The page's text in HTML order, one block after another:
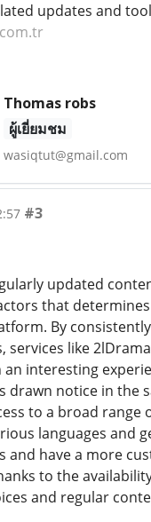
updates and
Thomas robs
ผู้เยี่ยมชม
wasiqtut@gmail.com
#3
updated
that
By
services like
interesting
drawn notice in the
to a broad range
languages and
and have a more
to the
and regular